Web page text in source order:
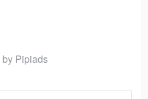
by Pipiads